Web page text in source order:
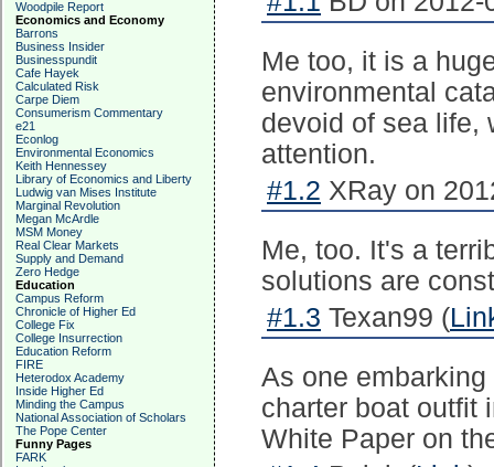
Woodpile Report
Economics and Economy
Barrons
Business Insider
Businesspundit
Cafe Hayek
Calculated Risk
Carpe Diem
Consumerism Commentary
e21
Econlog
Environmental Economics
Keith Hennessey
Library of Economics and Liberty
Ludwig van Mises Institute
Marginal Revolution
Megan McArdle
MSM Money
Real Clear Markets
Supply and Demand
Zero Hedge
Education
Campus Reform
Chronicle of Higher Ed
College Fix
College Insurrection
Education Reform
FIRE
Heterodox Academy
Inside Higher Ed
Minding the Campus
National Association of Scholars
The Pope Center
Funny Pages
FARK
Me too, it is a
environmental
devoid of sea life,
attention.
#1.2 XRay on
Me, too. It's a
solutions are
#1.3 Texan99 (
As one
charter boat outfit
White Paper on